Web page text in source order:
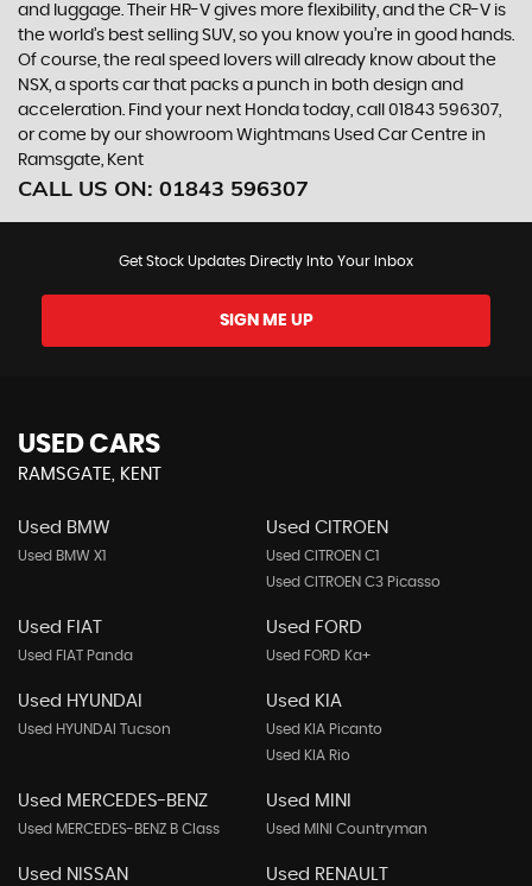
and luggage. Their HR-V gives more flexibility, and the CR-V is
the world’s best selling SUV, so you know you’re in good hands.
Of course, the real speed lovers will already know about the
NSX, a sports car that packs a punch in both design and
acceleration. Find your next Honda today, call 01843 596307,
or come by our showroom Wightmans Used Car Centre in
Ramsgate, Kent
CALL US ON: 01843 596307
Get Stock Updates Directly Into Your Inbox
SIGN ME UP
USED CARS
RAMSGATE, KENT
Used BMW
Used BMW X1
Used CITROEN
Used CITROEN C1
Used CITROEN C3 Picasso
Used FIAT
Used FIAT Panda
Used FORD
Used FORD Ka+
Used HYUNDAI
Used HYUNDAI Tucson
Used KIA
Used KIA Picanto
Used KIA Rio
Used MERCEDES-BENZ
Used MERCEDES-BENZ B Class
Used MINI
Used MINI Countryman
Used NISSAN Used RENAULT